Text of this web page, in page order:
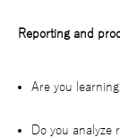
Reporting and
Are you
Do you analyze